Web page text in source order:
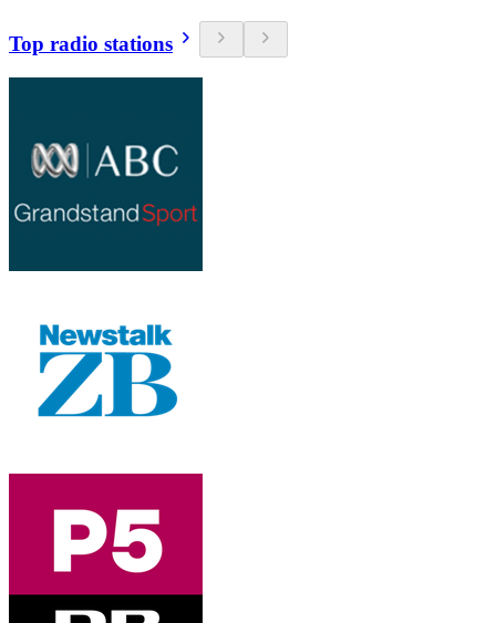
Top radio stations